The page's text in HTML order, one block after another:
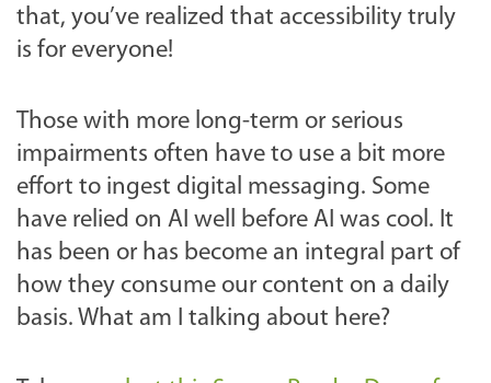
that, you’ve realized that accessibility truly
is for everyone!
Those with more long-term or serious
impairments often have to use a bit more
effort to ingest digital messaging. Some
have relied on AI well before AI was cool. It
has been or has become an integral part of
how they consume our content on a daily
basis. What am I talking about here?